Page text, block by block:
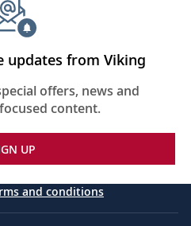
updates from Viking
offers, news and
content.
UP
and conditions